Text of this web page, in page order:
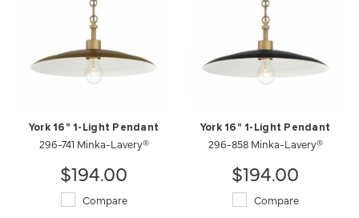
York 16" 1-Light Pendant
296-741 Minka-Lavery®
$194.00
Compare
York 16" 1-Light Pendant
296-858 Minka-Lavery®
$194.00
Compare